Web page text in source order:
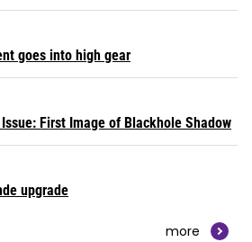
goes into high gear
First Image of Blackhole Shadow
upgrade
more